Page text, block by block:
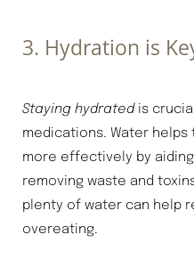
3. Hydration is
Staying hydratedis
medications. Water
more effectively by
removing waste and
plenty of water can help
overeating.